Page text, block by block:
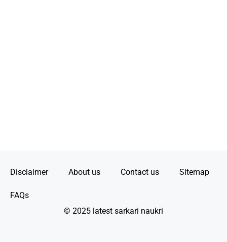
Disclaimer About us Contact us Sitemap
FAQs
© 2025 latest sarkari naukri